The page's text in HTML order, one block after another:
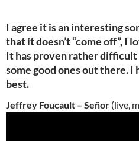
I agree it is an interesting
that it doesn’t “come off”, I
It has proven rather
some good ones out there. I
best.
Jeffrey Foucault – Señor (live,